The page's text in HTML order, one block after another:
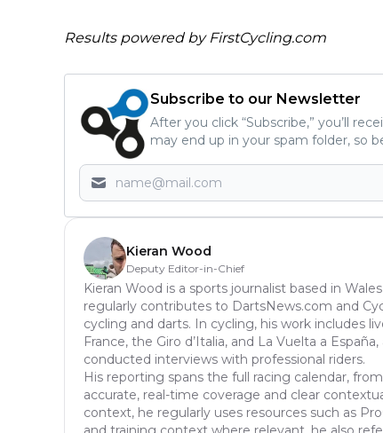
Results powered by FirstCycling.com
Subscribe to our Newsletter
After you click “Subscribe,” you’ll
may end up in your spam folder, so
Kieran Wood
Deputy Editor-in-Chief
Kieran Wood is a sports journalist based in
regularly contributes to DartsNews.com and
cycling and darts. In cycling, his work includes
France, the Giro d’Italia, and La Vuelta a
conducted interviews with professional riders.
His reporting spans the full racing calendar,
accurate, real-time coverage and clear
context, he regularly uses resources such as